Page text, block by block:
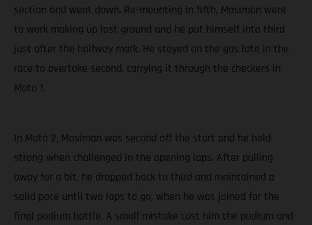
section and went down. Re-mounting in fifth, Mosiman went
to work making up lost ground and he put himself into third
just after the halfway mark. He stayed on the gas late in the
race to overtake second, carrying it through the checkers in
Moto 1.
In Moto 2, Mosiman was second off the start and he held
strong when challenged in the opening laps. After pulling
away for a bit, he dropped back to third and maintained a
solid pace until two laps to go, when he was joined for the
final podium battle. A small mistake cost him the podium and